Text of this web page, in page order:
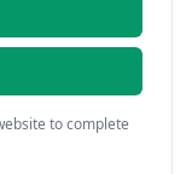
to complete